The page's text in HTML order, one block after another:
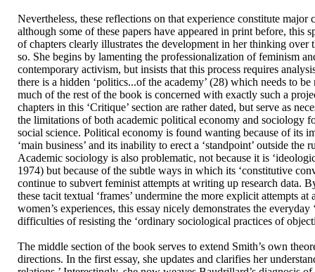
Nevertheless, these reflections on that experience constitute major
although some of these papers have appeared in print before, this
of chapters clearly illustrates the development in her thinking over
so. She begins by lamenting the professionalization of feminism
contemporary activism, but insists that this process requires
there is a hidden ‘politics...of the academy’ (28) which needs to
much of the rest of the book is concerned with exactly such a
chapters in this ‘Critique’ section are rather dated, but serve as
the limitations of both academic political economy and sociology
social science. Political economy is found wanting because of its
‘main business’ and its inability to erect a ‘standpoint’ outside the
Academic sociology is also problematic, not because it is
1974) but because of the subtle ways in which its ‘constitutive
continue to subvert feminist attempts at writing up research data.
these tacit textual ‘frames’ undermine the more explicit attempts at
women’s experiences, this essay nicely demonstrates the everyday
difficulties of resisting the ‘ordinary sociological practices of
The middle section of the book serves to extend Smith’s own
directions. In the first essay, she updates and clarifies her